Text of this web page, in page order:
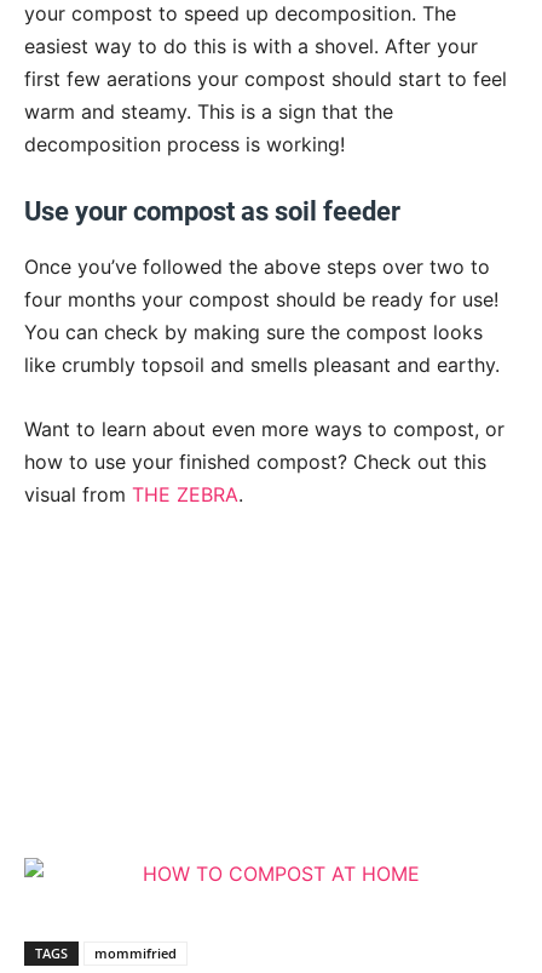
your compost to speed up decomposition. The
easiest way to do this is with a shovel. After your
first few aerations your compost should start to feel
warm and steamy. This is a sign that the
decomposition process is working!
Use your compost as soil feeder
Once you’ve followed the above steps over two to
four months your compost should be ready for use!
You can check by making sure the compost looks
like crumbly topsoil and smells pleasant and earthy.
Want to learn about even more ways to compost, or
how to use your finished compost? Check out this
visual from THE ZEBRA.
TAGS mommifried